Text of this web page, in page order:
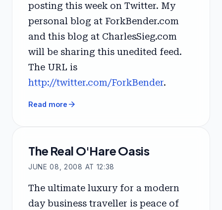
posting this week on Twitter. My
personal blog at ForkBender.com
and this blog at CharlesSieg.com
will be sharing this unedited feed.
The URL is
http://twitter.com/ForkBender.
Read more arrow_forward
The Real O'Hare Oasis
JUNE 08, 2008 AT 12:38
The ultimate luxury for a modern
day business traveller is peace of